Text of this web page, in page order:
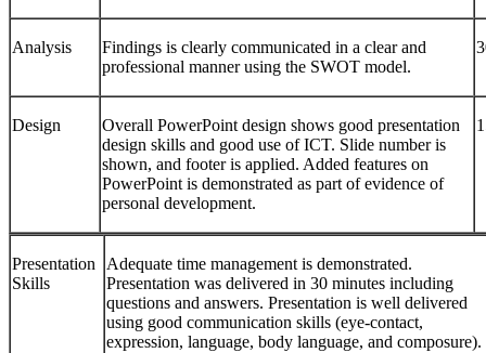
Analysis
Findings is clearly communicated in a clear and
professional manner using the SWOT model.
Design
Overall PowerPoint design shows good presentation
design skills and good use of ICT. Slide number is
shown, and footer is applied. Added features on
PowerPoint is demonstrated as part of evidence of
personal development.
Presentation
Skills
Adequate time management is demonstrated.
Presentation was delivered in 30 minutes including
questions and answers. Presentation is well delivered
using good communication skills (eye-contact,
expression, language, body language, and composure).